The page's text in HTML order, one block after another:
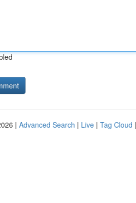
| Advanced Search | Live | Tag Cloud |